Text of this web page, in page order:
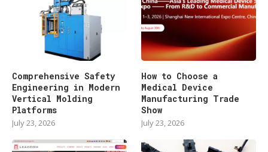
Comprehensive Safety
Engineering in Modern
Vertical Molding
Platforms
July 23, 2026
How to Choose a
Medical Device
Manufacturing Trade
Show
July 23, 2026